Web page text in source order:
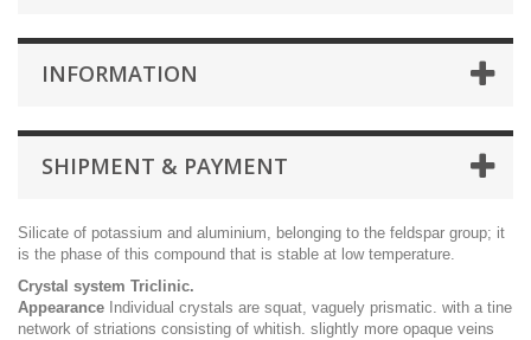
INFORMATION
SHIPMENT & PAYMENT
Silicate of potassium and aluminium, belonging to the feldspar group; it
is the phase of this compound that is stable at low temperature.
Crystal system Triclinic.
Appearance Individual crystals are squat, vaguely prismatic. with a tine
network of striations consisting of whitish. slightly more opaque veins